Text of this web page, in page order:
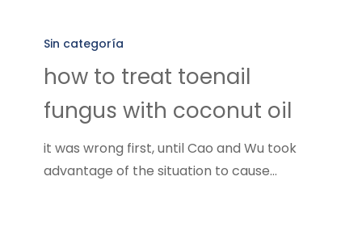
treat
toenail
fungus
coconut
Sin categoría
how to treat toenail
fungus with coconut oil
it was wrong first, until Cao and Wu took
advantage of the situation to cause…